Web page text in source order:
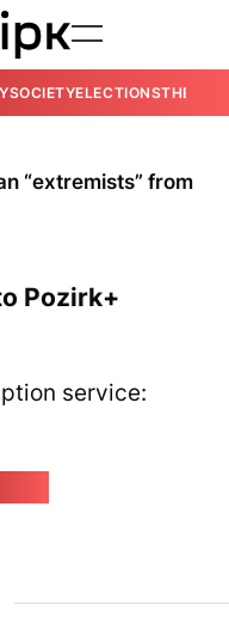
SOCIETYELECTIONSTHE
“extremists” from
Pozirk+
service: